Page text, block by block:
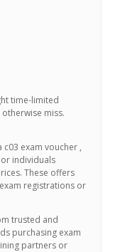
time-limited
miss.
exam voucher ,
individuals
These offers
registrations or
trusted and
purchasing exam
partners or